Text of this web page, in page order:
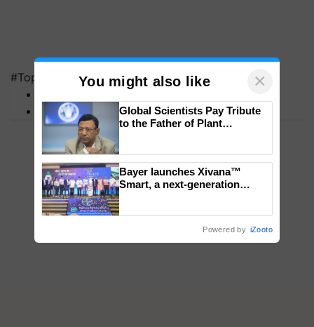
#Top on Krishi Jagran
PM Kisan
You might also like ×
Global Scientists Pay Tribute
to the Father of Plant
Bayer launches Xivana™
Smart, a next-generation
Powered by iZooto